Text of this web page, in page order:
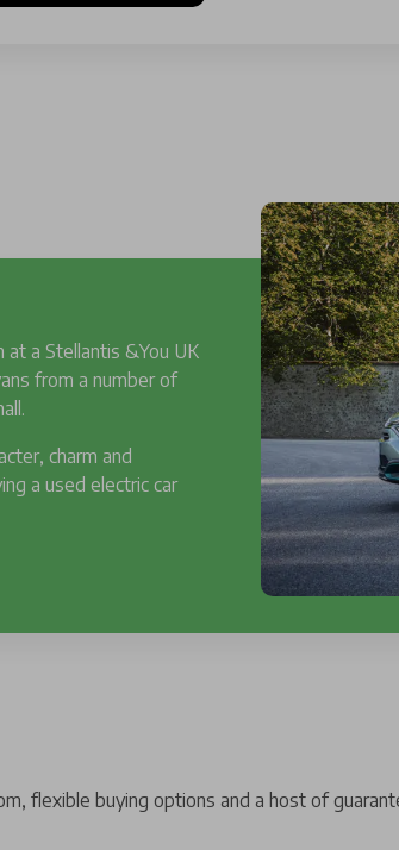
a Stellantis &You UK
from a number of
charm and
a used electric car
flexible buying options and a host of